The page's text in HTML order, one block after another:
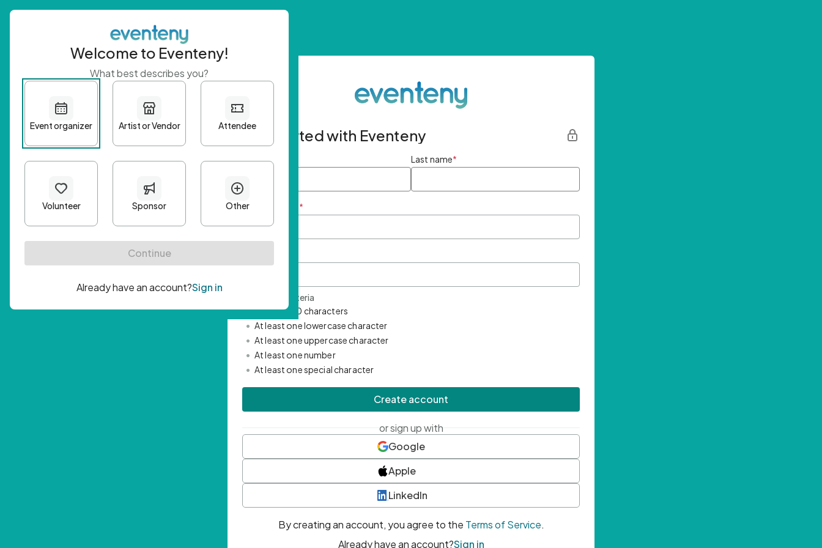
Get started with Eventeny
First name Last name*
Email Address *
Password Criteria
• Minimum 10 characters
• At least one lowercase character
• At least one uppercase character
• At least one number
• At least one special character
Create account
or sign up with
Google
Apple
LinkedIn
By creating an account, you agree to the Terms of Service.
Already have an account?Sign in
Welcome to Eventeny!
What best describes you?